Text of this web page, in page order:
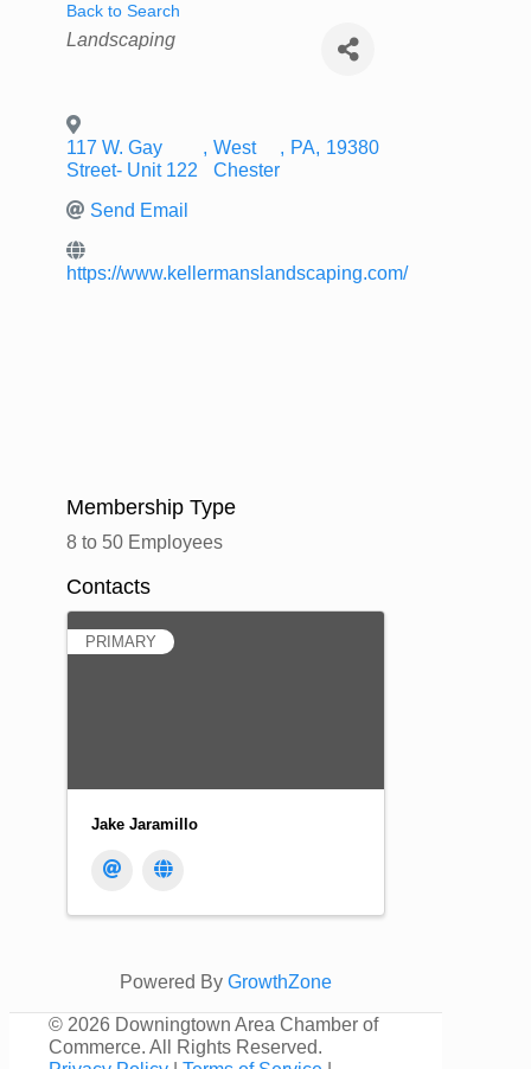
Back to Search
Categories
Landscaping
117 W. Gay
Street- Unit 122
, West
Chester
, PA, 19380
Send Email
https://www.kellermanslandscaping.com/
Membership Type
8 to 50 Employees
Contacts
PRIMARY
Jake Jaramillo
Powered By GrowthZone
© 2026 Downingtown Area Chamber of
Commerce. All Rights Reserved.